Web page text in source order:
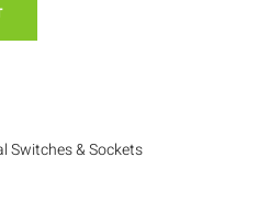
Switches & Sockets